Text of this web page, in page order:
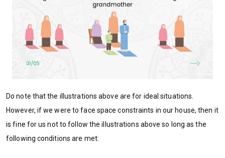
Do note that the illustrations above are for ideal situations.
However, if we were to face space constraints in our house, then it
is fine for us not to follow the illustrations above so long as the
following conditions are met: